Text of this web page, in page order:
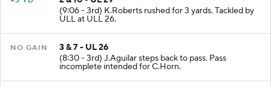
2 & 10 - UL 29
(9:06 - 3rd) K.Roberts rushed for 3 yards. Tackled by
ULL at ULL 26.
3 & 7 - UL 26
(8:30 - 3rd) J.Aguilar steps back to pass. Pass
incomplete intended for C.Horn.